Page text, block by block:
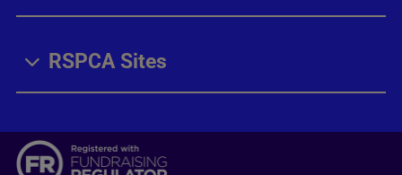
RSPCA Sites